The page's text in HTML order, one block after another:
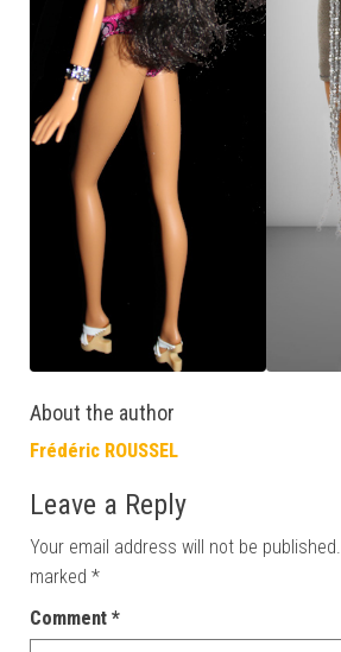
About the author
Frédéric ROUSSEL
Leave a Reply
Your email address will not be published.
marked *
Comment *